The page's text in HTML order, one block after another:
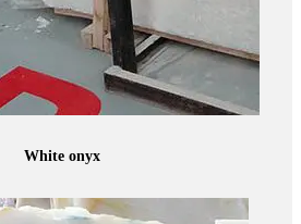
White onyx